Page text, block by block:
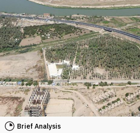
Brief Analysis